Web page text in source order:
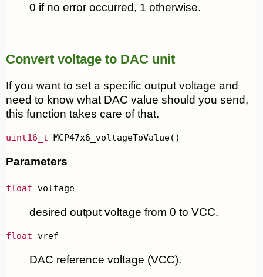
0 if no error occurred, 1 otherwise.
Convert voltage to DAC unit
If you want to set a specific output voltage and
need to know what DAC value should you send,
this function takes care of that.
uint16_t MCP47x6_voltageToValue()
Parameters
float voltage
desired output voltage from 0 to VCC.
float vref
DAC reference voltage (VCC).